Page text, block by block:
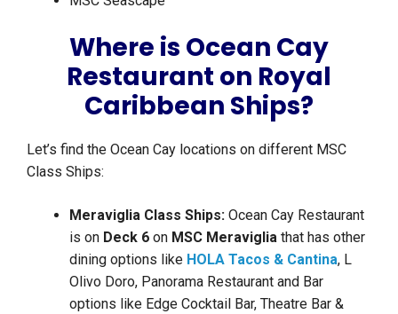
Where is Ocean Cay
Restaurant on Royal
Caribbean Ships?
Let’s find the Ocean Cay locations on different MSC
Class Ships:
Meraviglia Class Ships: Ocean Cay Restaurant
is on Deck 6 on MSC Meraviglia that has other
dining options like HOLA Tacos & Cantina, L
Olivo Doro, Panorama Restaurant and Bar
options like Edge Cocktail Bar, Theatre Bar &